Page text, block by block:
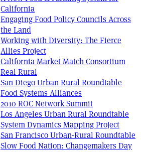
California
Engaging Food Policy Councils Across
the Land
Working with Diversity: The Fierce
Allies Project
California Market Match Consortium
Real Rural
San Diego Urban Rural Roundtable
Food Systems Alliances
2010 ROC Network Summit
Los Angeles Urban Rural Roundtable
System Dynamics Mapping Project
San Francisco Urban-Rural Roundtable
Slow Food Nation: Changemakers Day